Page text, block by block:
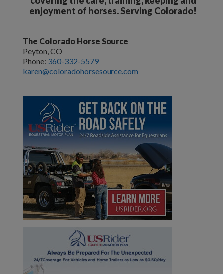
enjoyment of horses. Serving Colorado!
The Colorado Horse Source
Peyton, CO
Phone: 360-332-5579
karen@coloradohorsesource.com